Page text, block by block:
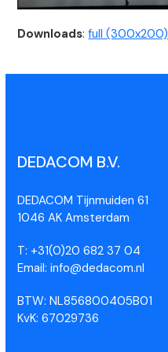
Downloads:full (300x200)
DEDACOM B.V.
DEDACOM Tijnmuiden 61
1046 AK Amsterdam
T: +31(0)20 682 37 04
Email: info@dedacom.nl
BTW: NL856800405B01
KvK: 67029736